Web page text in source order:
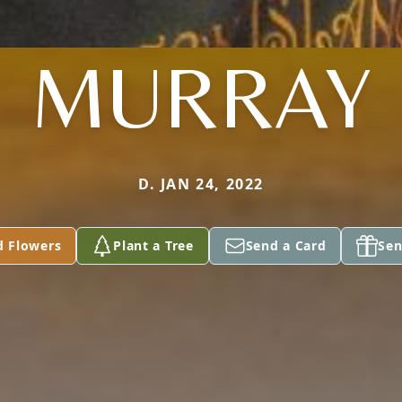
MURRAY
D. JAN 24, 2022
Flowers Plant a Tree Send a Card